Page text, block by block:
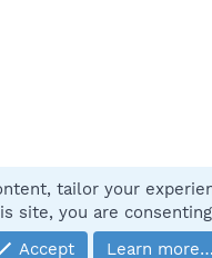
®
tailor your
site, you are
Accept
Learn more…